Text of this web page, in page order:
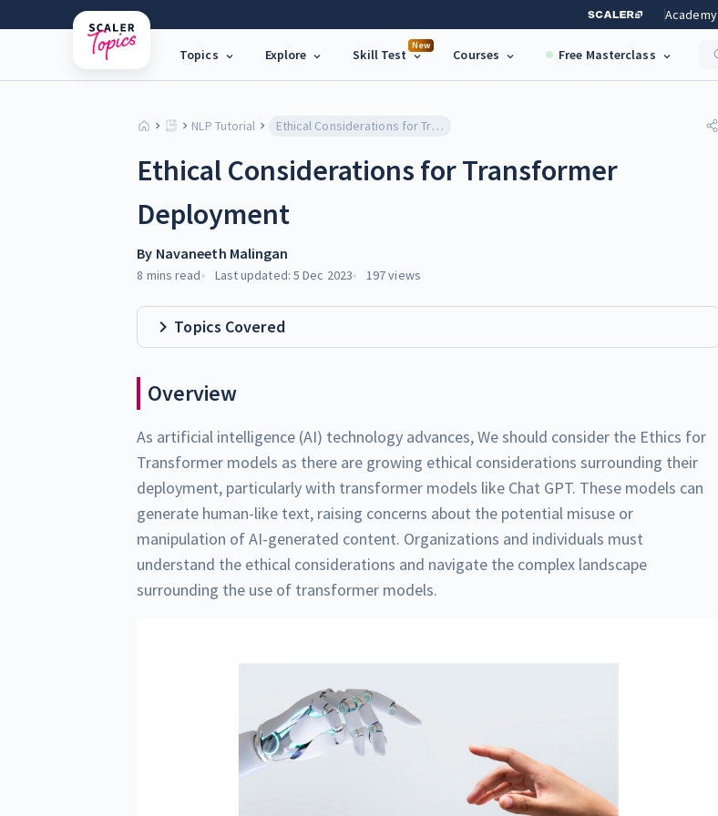
Academy
Topics Explore
New
Skill Test Courses Free Masterclass
NLP Tutorial Ethical Considerations for Transformer Deployment
Ethical Considerations for Transformer
Deployment
By Navaneeth Malingan
8 mins read Last updated: 5 Dec 2023 197views
Topics Covered
Overview
As artificial intelligence (AI) technology advances, We should consider the Ethics for
Transformer models as there are growing ethical considerations surrounding their
deployment, particularly with transformer models like Chat GPT. These models can
generate human-like text, raising concerns about the potential misuse or
manipulation of AI-generated content. Organizations and individuals must
understand the ethical considerations and navigate the complex landscape
surrounding the use of transformer models.